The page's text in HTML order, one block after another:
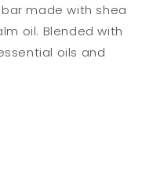
made with shea
oil. Blended with
oils and